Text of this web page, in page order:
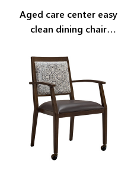
Aged care center easy
clean dining chair